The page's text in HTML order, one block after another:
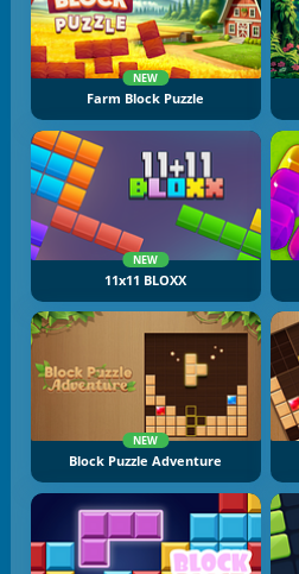
NEW
Farm Block Puzzle
NEW
11x11 BLOXX
NEW
Block Puzzle Adventure